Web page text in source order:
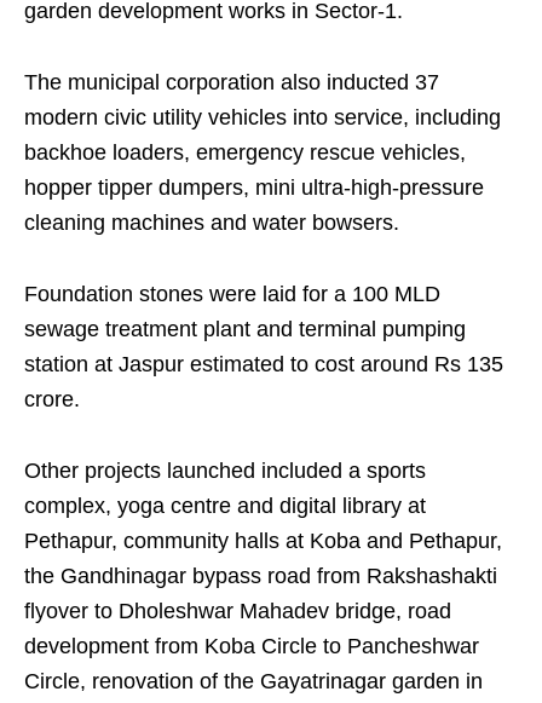
garden development works in Sector-1.
The municipal corporation also inducted 37
modern civic utility vehicles into service, including
backhoe loaders, emergency rescue vehicles,
hopper tipper dumpers, mini ultra-high-pressure
cleaning machines and water bowsers.
Foundation stones were laid for a 100 MLD
sewage treatment plant and terminal pumping
station at Jaspur estimated to cost around Rs 135
crore.
Other projects launched included a sports
complex, yoga centre and digital library at
Pethapur, community halls at Koba and Pethapur,
the Gandhinagar bypass road from Rakshashakti
flyover to Dholeshwar Mahadev bridge, road
development from Koba Circle to Pancheshwar
Circle, renovation of the Gayatrinagar garden in